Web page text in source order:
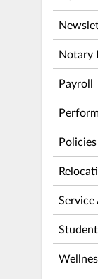
Notary
Payroll
Policies
Service